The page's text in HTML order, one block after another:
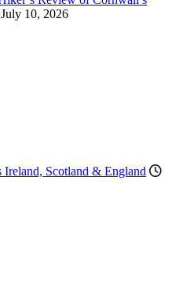
July 10, 2026
Scotland & England